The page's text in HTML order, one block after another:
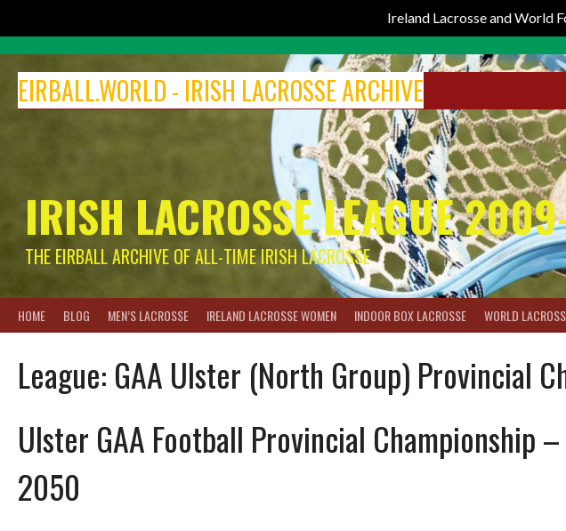
Ireland Lacrosse and World
content
EIRBALL.WORLD - IRISH LACROSSE ARCHIVE
IRISH LACROSSE LEAGUE
THE EIRBALL ARCHIVE OF ALL-TIME IRISH LACROSSE
HOME BLOG MEN’S LACROSSE IRELAND LACROSSE WOMEN INDOOR BOX LACROSSE WORLD
League: GAA Ulster (North Group) Provincial
Ulster GAA Football Provincial Championship
2050